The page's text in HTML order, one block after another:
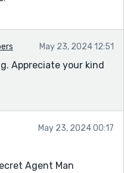
usually about attitude
meaning until
with the flow.
is about speech/talking
is in the wrong
ease?
May 23, 2024 12:51
Appreciate your kind
May 23, 2024 00:17
Agent Man